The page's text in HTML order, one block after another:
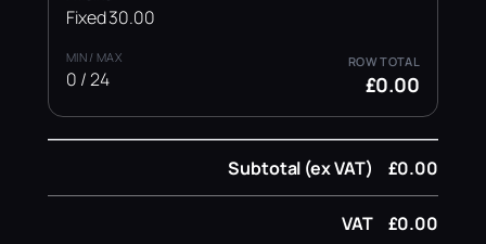
Fixed 30.00
0 / 24 £0.00
Subtotal (ex VAT) £0.00
VAT £0.00